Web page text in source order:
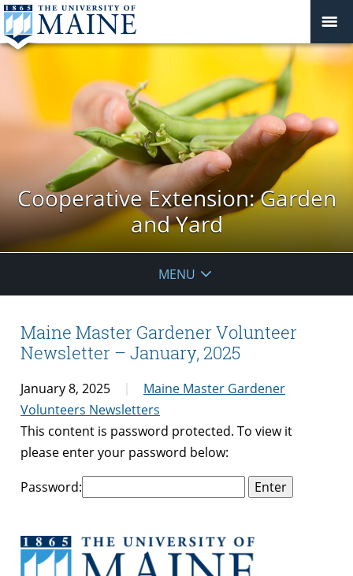
Cooperative Extension: Garden
and Yard
MENU
Maine Master Gardener Volunteer
Newsletter – January, 2025
January 8, 2025
Maine Master Gardener
Volunteers Newsletters
This content is password protected. To view it
please enter your password below:
Password: